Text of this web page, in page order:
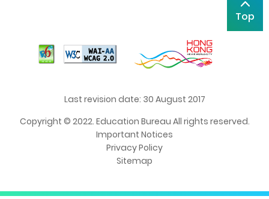
Top
Last revision date: 30 August 2017
Copyright © 2022. Education Bureau All rights reserved.
Important Notices
Privacy Policy
Sitemap